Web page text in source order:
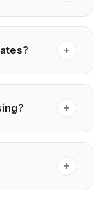
+
+
+